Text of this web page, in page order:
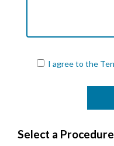
I agree to the
Select a Procedure